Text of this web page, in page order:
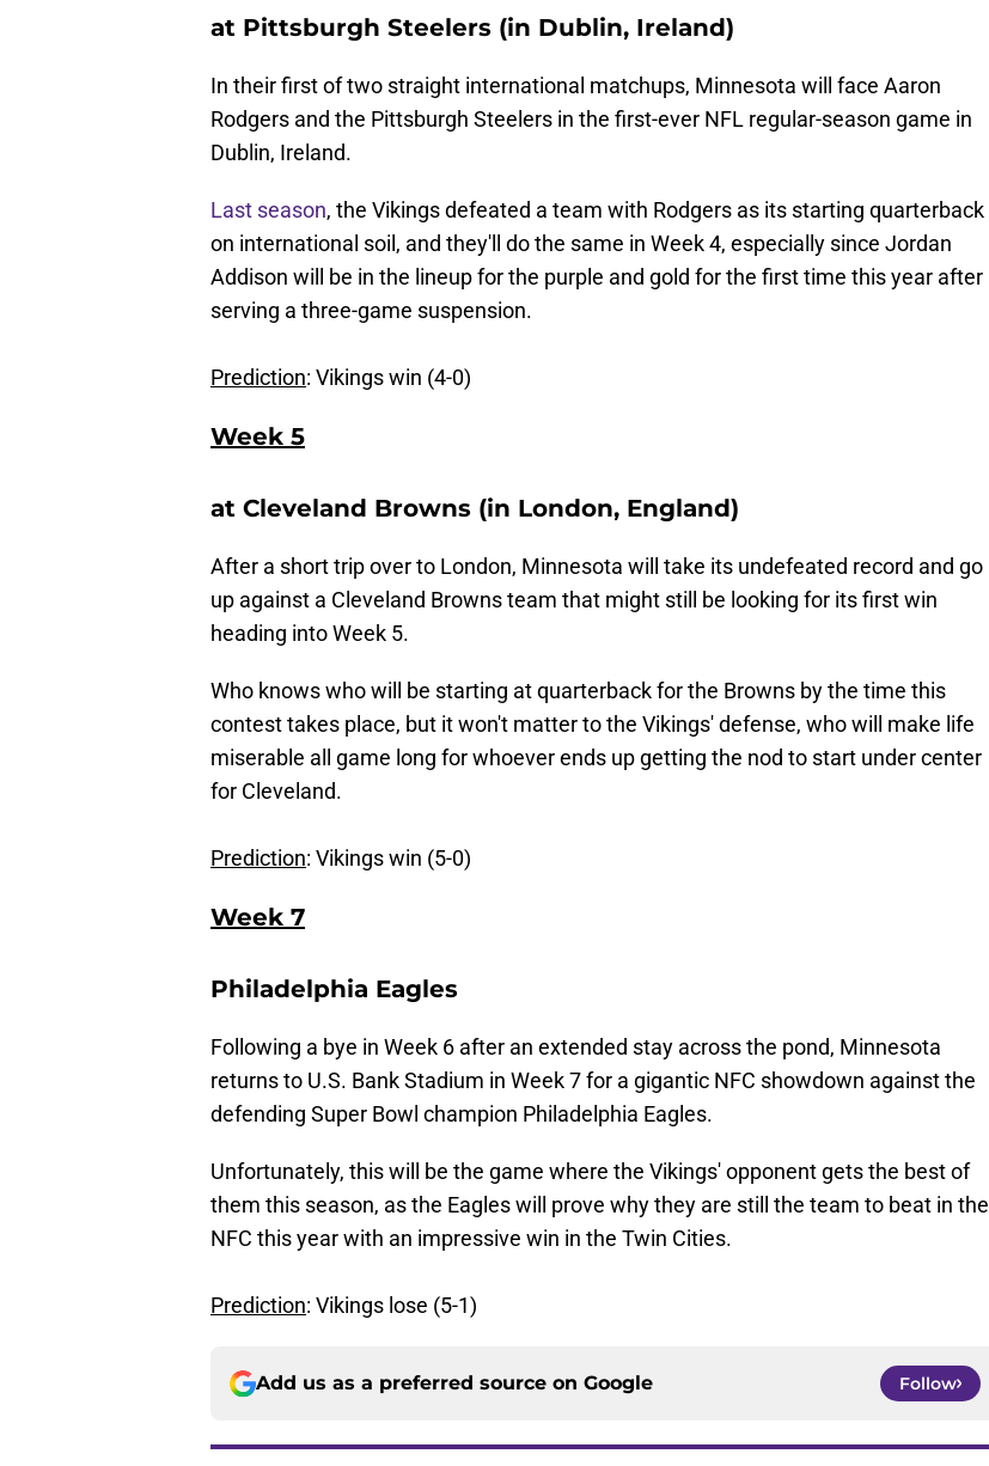
at Pittsburgh Steelers (in Dublin, Ireland)
In their first of two straight international matchups, Minnesota will face Aaron
Rodgers and the Pittsburgh Steelers in the first-ever NFL regular-season game in
Dublin, Ireland.
Last season, the Vikings defeated a team with Rodgers as its starting quarterback
on international soil, and they'll do the same in Week 4, especially since Jordan
Addison will be in the lineup for the purple and gold for the first time this year after
serving a three-game suspension.
Prediction: Vikings win (4-0)
Week 5
at Cleveland Browns (in London, England)
After a short trip over to London, Minnesota will take its undefeated record and go
up against a Cleveland Browns team that might still be looking for its first win
heading into Week 5.
Who knows who will be starting at quarterback for the Browns by the time this
contest takes place, but it won't matter to the Vikings' defense, who will make life
miserable all game long for whoever ends up getting the nod to start under center
for Cleveland.
Prediction: Vikings win (5-0)
Week 7
Philadelphia Eagles
Following a bye in Week 6 after an extended stay across the pond, Minnesota
returns to U.S. Bank Stadium in Week 7 for a gigantic NFC showdown against the
defending Super Bowl champion Philadelphia Eagles.
Unfortunately, this will be the game where the Vikings' opponent gets the best of
them this season, as the Eagles will prove why they are still the team to beat in the
NFC this year with an impressive win in the Twin Cities.
Prediction: Vikings lose (5-1)
Add us as a preferred source on Google Follow